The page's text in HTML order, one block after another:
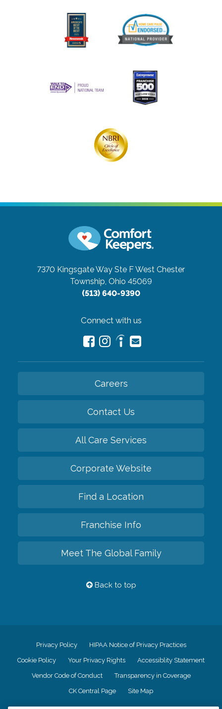
7370 Kingsgate Way Ste FWest Chester
Township, Ohio 45069
(513) 640-9390
Connect with us
Careers
Contact Us
All Care Services
Corporate Website
Find a Location
Franchise Info
Meet The Global Family
Back to top
Privacy Policy HIPAA Notice of Privacy Practices
Cookie Policy Your Privacy Rights Accessiblity Statement
Vendor Code of Conduct Transparency in Coverage
CK Central Page Site Map